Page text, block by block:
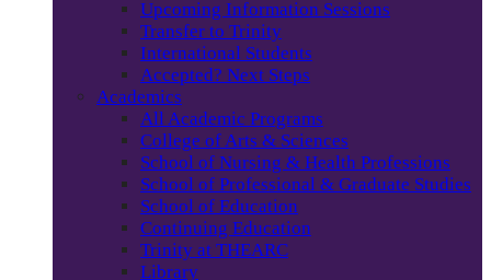
Upcoming Information Sessions
Transfer to Trinity
International Students
Accepted? Next Steps
Academics
All Academic Programs
College of Arts & Sciences
School of Nursing & Health Professions
School of Professional & Graduate Studies
School of Education
Continuing Education
Trinity at THEARC
Library